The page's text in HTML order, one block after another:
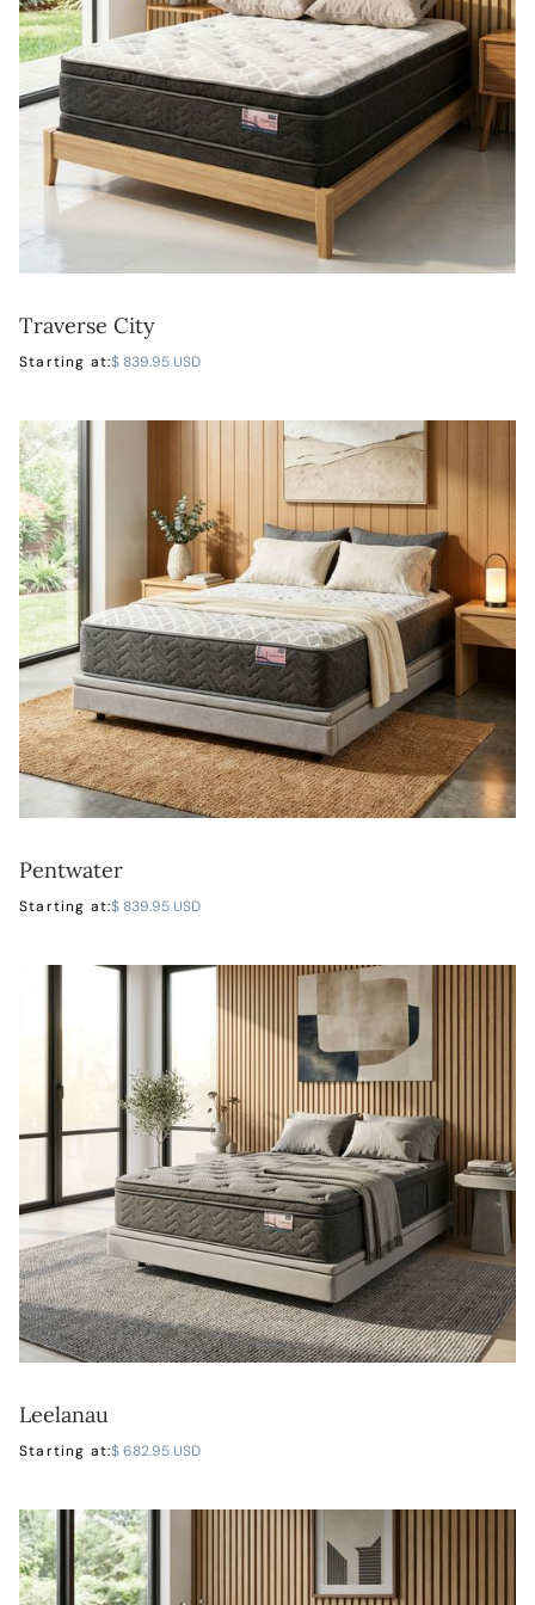
LEARN MORE
Traverse City
Starting at:$ 839.95 USD
LEARN MORE
Pentwater
Starting at:$ 839.95 USD
LEARN MORE
Leelanau
Starting at:$ 682.95 USD